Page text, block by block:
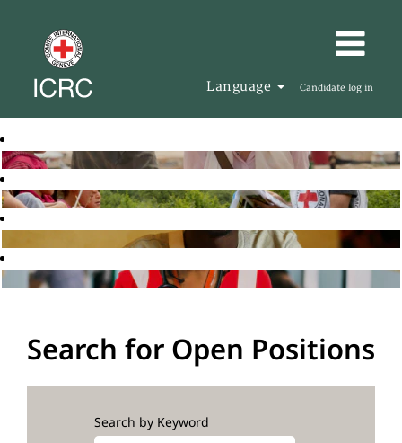
Language Candidate log in
Search for Open Positions
Search by Keyword